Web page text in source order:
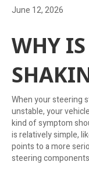
June 12, 2026
WHY
When your steering
unstable, your
kind of symptom
is relatively simple,
points to a more
steering